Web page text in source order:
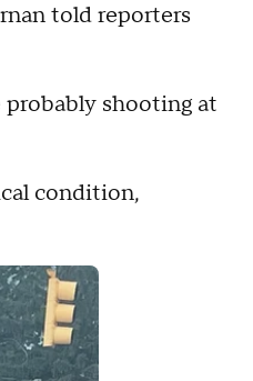
told reporters
shooting at
condition,